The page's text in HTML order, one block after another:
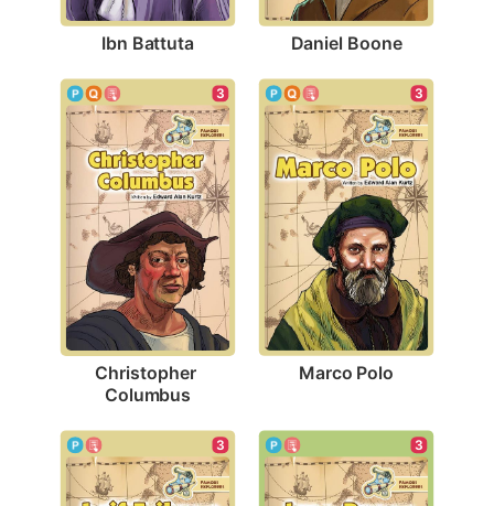
Ibn Battuta Daniel Boone
3
Christopher
Columbus
3
Marco Polo
3 3